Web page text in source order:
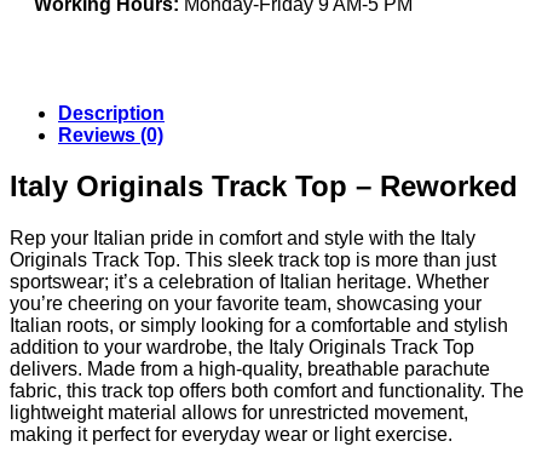
Description
Reviews (0)
Italy Originals Track Top – Reworked
Rep your Italian pride in comfort and style with the Italy
Originals Track Top. This sleek track top is more than just
sportswear; it’s a celebration of Italian heritage. Whether
you’re cheering on your favorite team, showcasing your
Italian roots, or simply looking for a comfortable and stylish
addition to your wardrobe, the Italy Originals Track Top
delivers. Made from a high-quality, breathable parachute
fabric, this track top offers both comfort and functionality. The
lightweight material allows for unrestricted movement,
making it perfect for everyday wear or light exercise.